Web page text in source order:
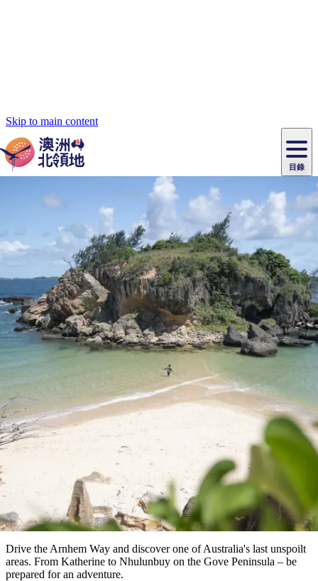
Skip to main content
目錄
主
目
錄
必
訪
景
點
最
受
歡
迎
目
的
地
內
陸
和
戶
外
爾
文
斯
泉
烏
魯
魯
杜
國
家
公
園
菲
特
國
家
公
園
瓦
塔
卡
國
家
公
園
提
維
群
島
東
阿
納
姆
地
馬
塔
蘭
卡
溫
池
尼
特
米
魯
克
國
家
公
園
魯
卡
魯
/
魔
鬼
大
理
石
保
護
區
馬
古
克
瀑
布
茨
奧
里
查
/
西
麥
克
唐
納
國
家
公
園
活
動
體
驗
旅
客
類
推
薦
榜
單
住
體
驗
攻
略
慶
與
活
動
戶
外
和
探
險
和
野
生
動
植
物
歷
史
與
文
物
釣
魚
豪
華
旅
游
露
營
和
豪
華
營
自
駕
遊
規
劃
和
預
訂
實
用
資
訊
住
宿
覽
團
交
通
工
具
自駕遊
Arnhem Way
Arnhem Land (Katherine - Nhulunbuy)
Drive the Arnhem Way and discover one of Australia's last unspoilt
areas. From Katherine to Nhulunbuy on the Gove Peninsula – be
prepared for an adventure.